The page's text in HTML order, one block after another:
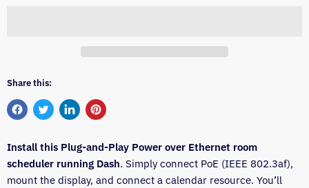
Share this:
Share
Facebook
Tweet
Twitter
Share
LinkedIn
Pin
Pinterest
Install this Plug-and-Play Power over Ethernet room
scheduler running Dash. Simply connect PoE (IEEE 802.3af),
mount the display, and connect a calendar resource. You’ll